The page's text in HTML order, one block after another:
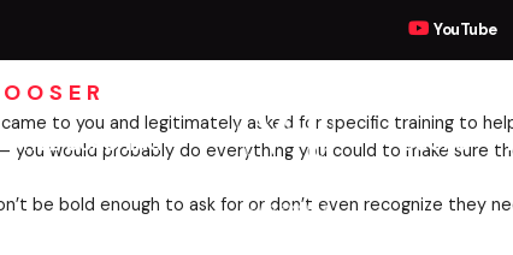
YouTube
COACHING BOOKS
IS THE X-
employee came to you and legitimately